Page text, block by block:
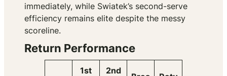
immediately, while Swiatek’s second-serve
efficiency remains elite despite the messy
scoreline.
Return Performance
1st
2nd